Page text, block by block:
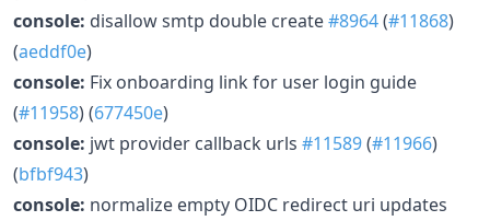
console: disallow smtp double create#8964(#11868)
(aeddf0e)
console: Fix onboarding link for user login guide
(#11958) (677450e)
console: jwt provider callback urls #11589(#11966)
(bfbf943)
console: normalize empty OIDC redirect uri updates